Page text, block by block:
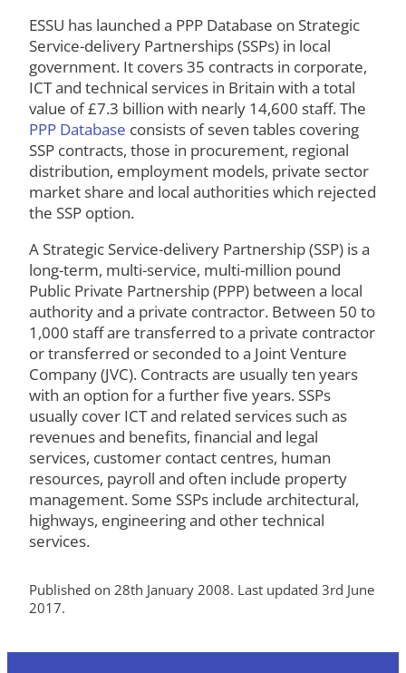
ESSU has launched a PPP Database on Strategic
Service-delivery Partnerships (SSPs) in local
government. It covers 35 contracts in corporate,
ICT and technical services in Britain with a total
value of £7.3 billion with nearly 14,600 staff. The
PPP Database consists of seven tables covering
SSP contracts, those in procurement, regional
distribution, employment models, private sector
market share and local authorities which rejected
the SSP option.
A Strategic Service-delivery Partnership (SSP) is a
long-term, multi-service, multi-million pound
Public Private Partnership (PPP) between a local
authority and a private contractor. Between 50 to
1,000 staff are transferred to a private contractor
or transferred or seconded to a Joint Venture
Company (JVC). Contracts are usually ten years
with an option for a further five years. SSPs
usually cover ICT and related services such as
revenues and benefits, financial and legal
services, customer contact centres, human
resources, payroll and often include property
management. Some SSPs include architectural,
highways, engineering and other technical
services.
Published on 28th January 2008. Last updated 3rd June
2017.